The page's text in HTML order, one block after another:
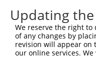
Query 416
Sbjct 445
Query 466
Updating
We reserve the right to
of any changes by
revision will appear on
our online services.